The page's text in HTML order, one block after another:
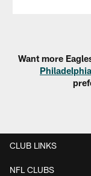
Want more
CLUB LINKS
NFL CLUBS